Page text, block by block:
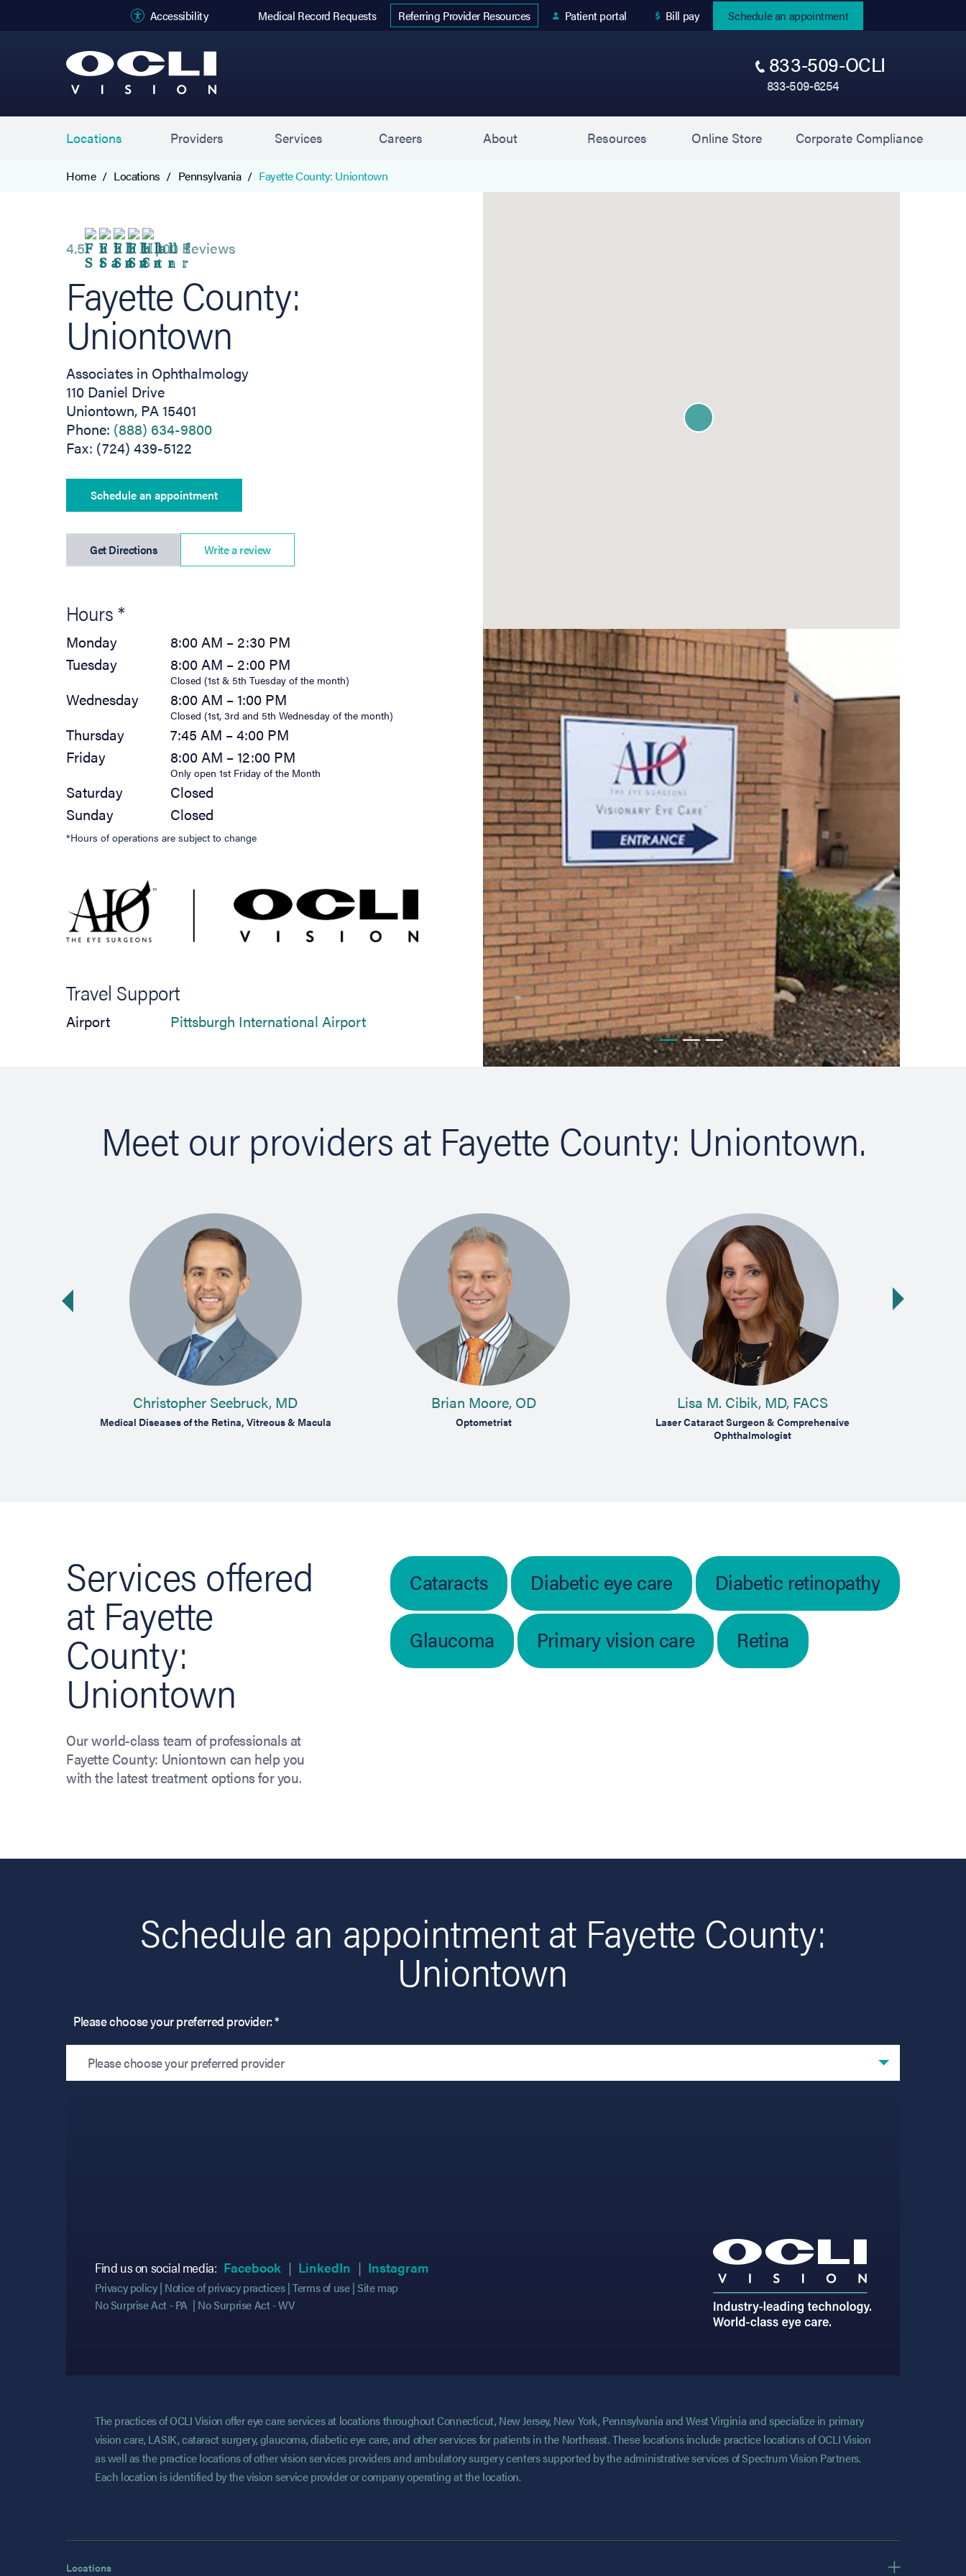
Accessibility Medical Record Requests
Referring Provider Resources
Patient portal Bill pay
Schedule an appointment
833-509-OCLI
833-509-6254
Locations Providers Services Careers About Resources Online Store(opens in new tab)
Corporate Compliance(opens
Home Locations Pennsylvania Fayette County: Uniontown
4.5 100 Reviews
Fayette County:
Uniontown
Associates in Ophthalmology
110 Daniel Drive
Uniontown, PA 15401
Phone: (888) 634-9800
Fax: (724) 439-5122
Schedule an appointment
Get Directions(opens in new tab)
Write a review
Hours *
Monday
8:00 AM – 2:30 PM
Tuesday
8:00 AM – 2:00 PM
Closed (1st & 5th Tuesday of the month)
Wednesday 8:00 AM – 1:00 PM
Closed (1st, 3rd and 5th Wednesday of the month)
Thursday
7:45 AM – 4:00 PM
Friday
8:00 AM – 12:00 PM
Only open 1st Friday of the Month
Saturday
Closed
Sunday
Closed
*Hours of operations are subject to change
Travel Support
Airport Pittsburgh International Airport(opens in new tab)
Meet our providers at Fayette County: Uniontown.
Christopher Seebruck, MD
Medical Diseases of the Retina, Vitreous & Macula
Brian Moore, OD
Optometrist
Lisa M. Cibik, MD, FACS
Laser Cataract Surgeon & Comprehensive
Ophthalmologist
slide Next slide
Services offered
at Fayette
County:
Uniontown
Our world-class team of professionals at
Fayette County: Uniontown can help you
with the latest treatment options for you.
Cataracts Diabetic eye care
Diabetic retinopathy
Glaucoma
Primary vision care Retina
Schedule an appointment at Fayette County:
Uniontown
Please choose your preferred provider: *
Please choose your preferred provider
Find us on social media: Facebook (opens in new tab)
(opens in new tab)
LinkedIn (opens in new tab)
(opens in new tab)
Instagram
Privacy policy Notice of privacy practices Terms of use Site map
No Surprise Act - PA
No Surprise Act - WV
The practices of OCLI Vision offer eye care services at locations throughout Connecticut, New Jersey, New York, Pennsylvania and West Virginia and specialize in primary
vision care, LASIK, cataract surgery, glaucoma, diabetic eye care, and other services for patients in the Northeast. These locations include practice locations of OCLI Vision
as well as the practice locations of other vision services providers and ambulatory surgery centers supported by the administrative services of Spectrum Vision Partners.
Each location is identified by the vision service provider or company operating at the location.
Locations